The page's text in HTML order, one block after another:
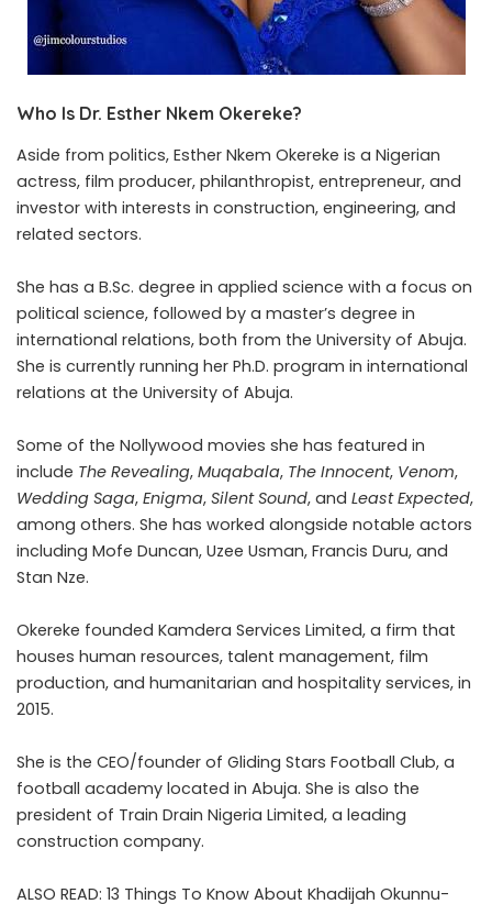
Who Is Dr. Esther Nkem Okereke?
Aside from politics, Esther Nkem Okereke is a Nigerian
actress, film producer, philanthropist, entrepreneur, and
investor with interests in construction, engineering, and
related sectors.
She has a B.Sc. degree in applied science with a focus on
political science, followed by a master’s degree in
international relations, both from the University of Abuja.
She is currently running her Ph.D. program in international
relations at the University of Abuja.
Some of the Nollywood movies she has featured in
include The Revealing, Muqabala, The Innocent, Venom,
Wedding Saga, Enigma, Silent Sound, and Least Expected,
among others. She has worked alongside notable actors
including Mofe Duncan, Uzee Usman, Francis Duru, and
Stan Nze.
Okereke founded Kamdera Services Limited, a firm that
houses human resources, talent management, film
production, and humanitarian and hospitality services, in
2015.
She is the CEO/founder of Gliding Stars Football Club, a
football academy located in Abuja. She is also the
president of Train Drain Nigeria Limited, a leading
construction company.
ALSO READ: 13 Things To Know About Khadijah Okunnu-